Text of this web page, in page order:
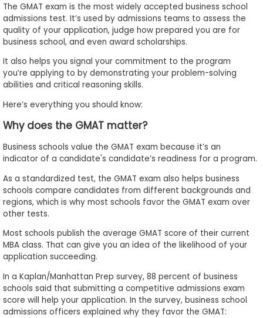
Center
Create
Account
Log
US
The GMAT exam is the most widely accepted business school
admissions test. It’s used by admissions teams to assess the
quality of your application, judge how prepared you are for
business school, and even award scholarships.
It also helps you signal your commitment to the program
you’re applying to by demonstrating your problem-solving
abilities and critical reasoning skills.
Here’s everything you should know:
Why does the GMAT matter?
Business schools value the GMAT exam because it’s an
indicator of a candidate's candidate’s readiness for a program.
As a standardized test, the GMAT exam also helps business
schools compare candidates from different backgrounds and
regions, which is why most schools favor the GMAT exam over
other tests.
Most schools publish the average GMAT score of their current
MBA class. That can give you an idea of the likelihood of your
application succeeding.
In a Kaplan/Manhattan Prep survey, 88 percent of business
schools said that submitting a competitive admissions exam
score will help your application. In the survey, business school
admissions officers explained why they favor the GMAT: